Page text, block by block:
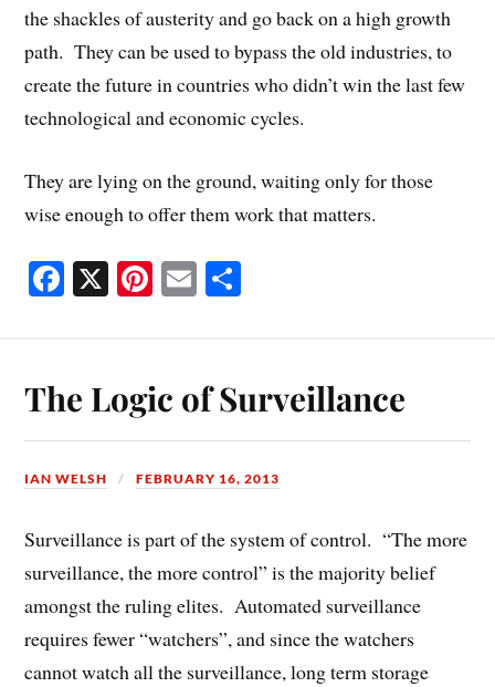
the shackles of austerity and go back on a high growth
path. They can be used to bypass the old industries, to
create the future in countries who didn’t win the last few
technological and economic cycles.
They are lying on the ground, waiting only for those
wise enough to offer them work that matters.
Fa
ok
X Pi
es
t
E
The Logic of Surveillance
IAN WELSH FEBRUARY 16, 2013
Surveillance is part of the system of control. “The more
surveillance, the more control” is the majority belief
amongst the ruling elites. Automated surveillance
requires fewer “watchers”, and since the watchers
cannot watch all the surveillance, long term storage